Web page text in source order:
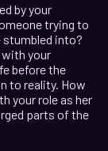
by your
trying to
stumbled into?
with your
before the
to reality. How
your role as her
parts of the